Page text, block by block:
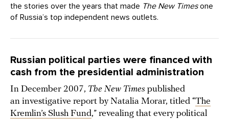
the stories over the years that made The New Timesone
of Russia’s top independent news outlets.
Russian political parties were financed with
cash from the presidential administration
In December 2007, The New Times published
an investigative report by Natalia Morar, titled “The
Kremlin’s Slush Fund,” revealing that every political